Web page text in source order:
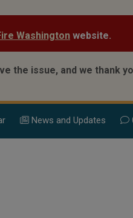
Washington website.
the issue, and we thank
News and Updates